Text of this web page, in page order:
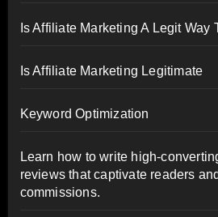
Is Affiliate Marketing A Legit Way
Is Affiliate Marketing Legitimate
Keyword Optimization
Learn how to write high-
reviews that captivate readers
commissions.